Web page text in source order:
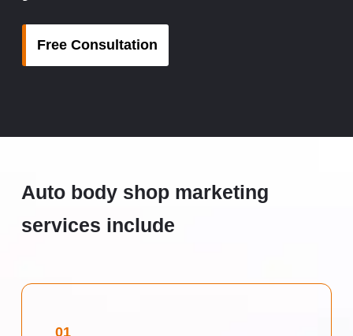
Free Consultation
Auto body shop marketing
services include
01